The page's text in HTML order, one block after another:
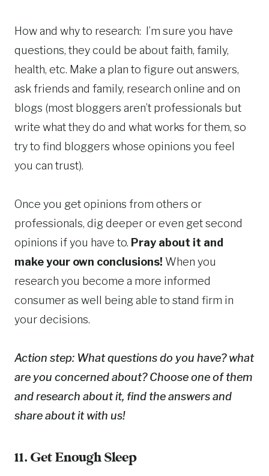
How and why to research: I’m sure you have
questions, they could be about faith, family,
health, etc. Make a plan to figure out answers,
ask friends and family, research online and on
blogs (most bloggers aren’t professionals but
write what they do and what works for them, so
try to find bloggers whose opinions you feel
you can trust).
Once you get opinions from others or
professionals, dig deeper or even get second
opinions if you have to. Pray about it and
make your own conclusions! When you
research you become a more informed
consumer as well being able to stand firm in
your decisions.
Action step: What questions do you have? what
are you concerned about? Choose one of them
and research about it, find the answers and
share about it with us!
11. Get Enough Sleep